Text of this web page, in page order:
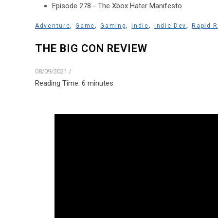
Episode 278 - The Xbox Hater Manifesto
Adventure,Game,Gaming, Indie, Indie Dev,Rapid
THE BIG CON REVIEW
08/09/2021 /
Reading Time: 6 minutes